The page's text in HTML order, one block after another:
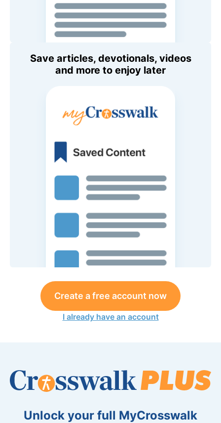
Save articles, devotionals, videos
and more to enjoy later
Create a free account now
I already have an account
Unlock your full MyCrosswalk